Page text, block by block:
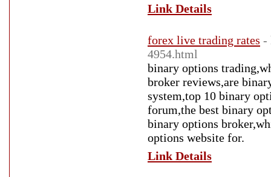
Link Details
forex live trading rates -
4954.html
binary options
broker reviews,are
system,top 10 binary
forum,the best binary
binary options
options website for.
Link Details